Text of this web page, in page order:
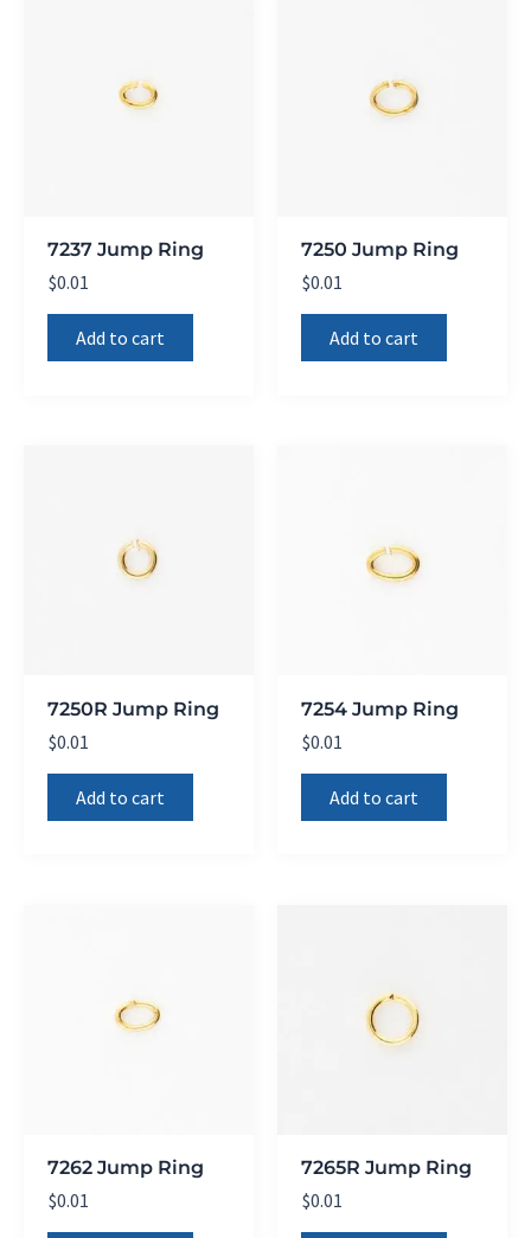
7237 Jump Ring
$0.01
Add to cart
7250 Jump Ring
$0.01
Add to cart
7250R Jump Ring
$0.01
Add to cart
7254 Jump Ring
$0.01
Add to cart
7262 Jump Ring
$0.01
7265R Jump Ring
$0.01